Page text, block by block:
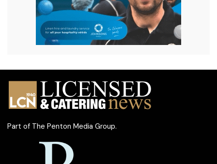
Part of The Penton Media Group.